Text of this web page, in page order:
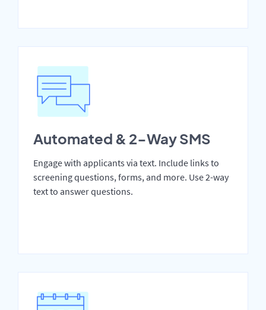
Automated & 2-Way SMS
Engage with applicants via text. Include links to
screening questions, forms, and more. Use 2-way
text to answer questions.